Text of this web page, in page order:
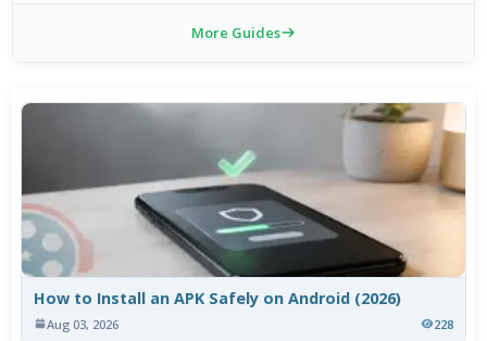
More Guides
How to Install an APK Safely on Android (2026)
Aug 03, 2026 228